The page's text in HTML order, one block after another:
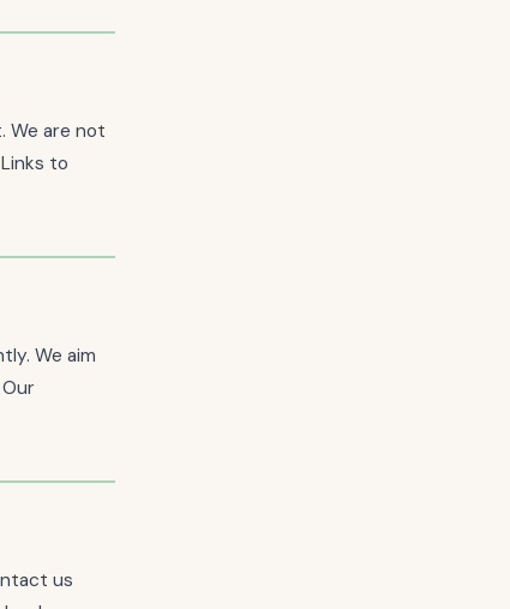
We are not
to
We aim
us